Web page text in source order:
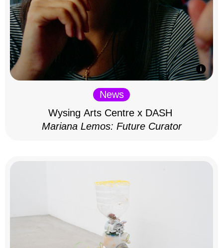
News
Wysing Arts Centre x DASH
Mariana Lemos: Future Curator